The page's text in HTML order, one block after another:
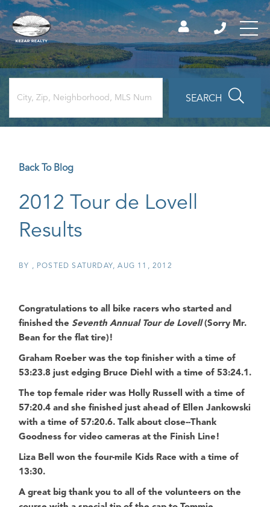
SEARCH
Back To Blog
2012 Tour de Lovell
Results
BY POSTEDSATURDAY, AUG 11, 2012
Congratulations to all bike racers who started and
finished the Seventh Annual Tour de Lovell(Sorry Mr.
Bean for the flat tire)!
Graham Roeber was the top finisher with a time of
53:23.8 just edging Bruce Diehl with a time of 53:24.1.
The top female rider was Holly Russell with a time of
57:20.4 and she finished just ahead of Ellen Jankowski
with a time of 57:20.6. Talk about close--Thank
Goodness for video cameras at the Finish Line!
Liza Bell won the four-mile Kids Race with a time of
13:30.
A great big thank you to all of the volunteers on the